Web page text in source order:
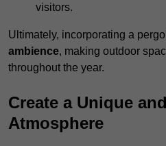
visitors.
Ultimately, incorporating a
ambience, making outdoor
throughout the year.
Create a Unique
Atmosphere